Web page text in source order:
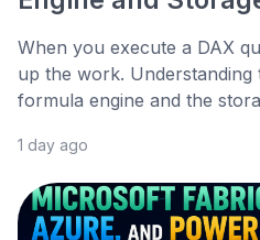
When you execute a DAX
up the work. Understanding
formula engine and the
1 day ago